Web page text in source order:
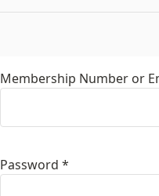
Membership Number or
Password *